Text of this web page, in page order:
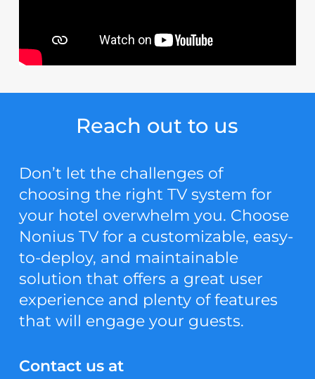
Reach out to us
Don’t let the challenges of
choosing the right TV system for
your hotel overwhelm you. Choose
Nonius TV for a customizable, easy-
to-deploy, and maintainable
solution that offers a great user
experience and plenty of features
that will engage your guests.
Contact us at